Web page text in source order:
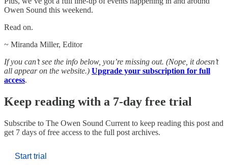
Owen Sound this weekend.
Read on.
~ Miranda Miller, Editor
If you can’t see the info below, you’re missing out. (Nope, it doesn’t
all appear on the website.) Upgrade your subscription for full
access.
Keep reading with a 7-day free trial
Subscribe to The Owen Sound Current to keep reading this post and
get 7 days of free access to the full post archives.
Start trial